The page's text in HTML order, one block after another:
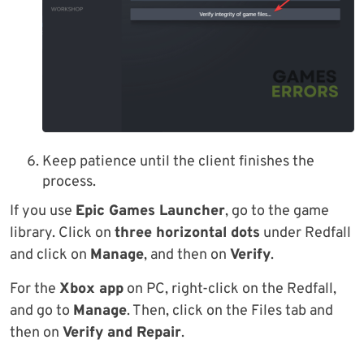
Keep patience until the client finishes the
process.
If you use Epic Games Launcher, go to the game
library. Click on three horizontal dots under Redfall
and click on Manage, and then on Verify.
For the Xbox app on PC, right-click on the Redfall,
and go to Manage. Then, click on the Files tab and
then on Verify and Repair.